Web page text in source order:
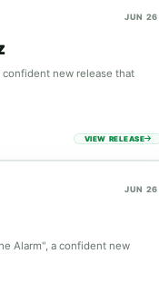
JUN 26
new release that
VIEW RELEASE
JUN 26
Alarm", a confident new